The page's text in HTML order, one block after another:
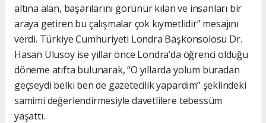
altına alan, başarılarını görünür kılan ve insanları bir
araya getiren bu çalışmalar çok kıymetlidir” mesajını
verdi. Türkiye Cumhuriyeti Londra Başkonsolosu Dr.
Hasan Ulusoy ise yıllar önce Londra’da öğrenci olduğu
döneme atıfta bulunarak, “O yıllarda yolum buradan
geçseydi belki ben de gazetecilik yapardım” şeklindeki
samimi değerlendirmesiyle davetlilere tebessüm
yaşattı.